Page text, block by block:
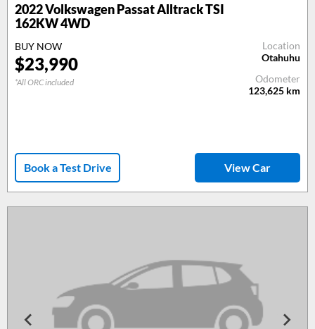
2022 Volkswagen Passat Alltrack TSI
162KW 4WD
BUY NOW
$23,990
*All ORC included
Location
Otahuhu
Odometer
123,625 km
Book a Test Drive View Car